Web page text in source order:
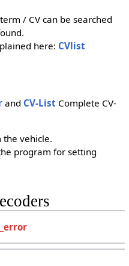
/ CV can be searched
here: CVlist
and CV-List Complete CV-
vehicle.
program for setting